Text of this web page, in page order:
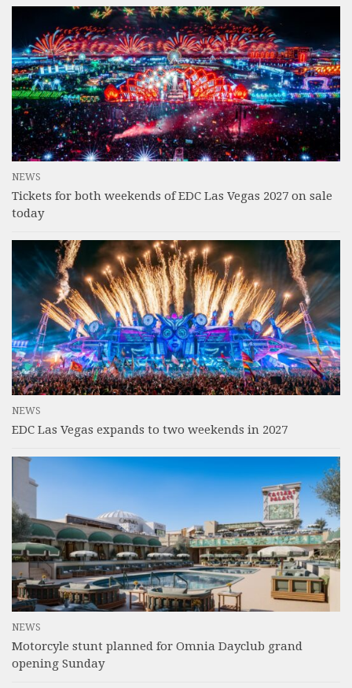
NEWS
Tickets for both weekends of EDC Las Vegas 2027 on sale
today
NEWS
EDC Las Vegas expands to two weekends in 2027
NEWS
Motorcyle stunt planned for Omnia Dayclub grand
opening Sunday